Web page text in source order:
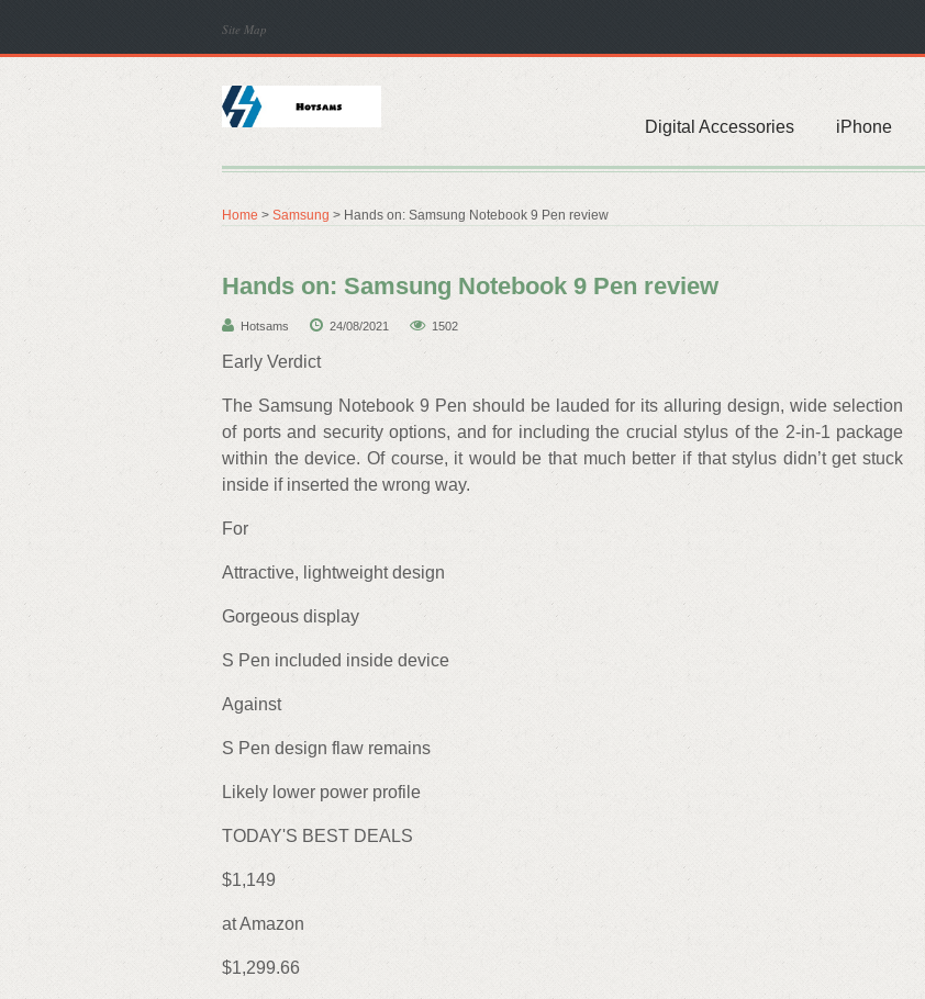
Site Map
Digital Accessories iPhone
Home > Samsung > Hands on: Samsung Notebook 9 Pen review
Hands on: Samsung Notebook 9 Pen review
Hotsams 24/08/2021 1502
Early Verdict
The Samsung Notebook 9 Pen should be lauded for its alluring design, wide selection
of ports and security options, and for including the crucial stylus of the 2-in-1 package
within the device. Of course, it would be that much better if that stylus didn’t get stuck
inside if inserted the wrong way.
For
Attractive, lightweight design
Gorgeous display
S Pen included inside device
Against
S Pen design flaw remains
Likely lower power profile
TODAY'S BEST DEALS
$1,149
at Amazon
$1,299.66